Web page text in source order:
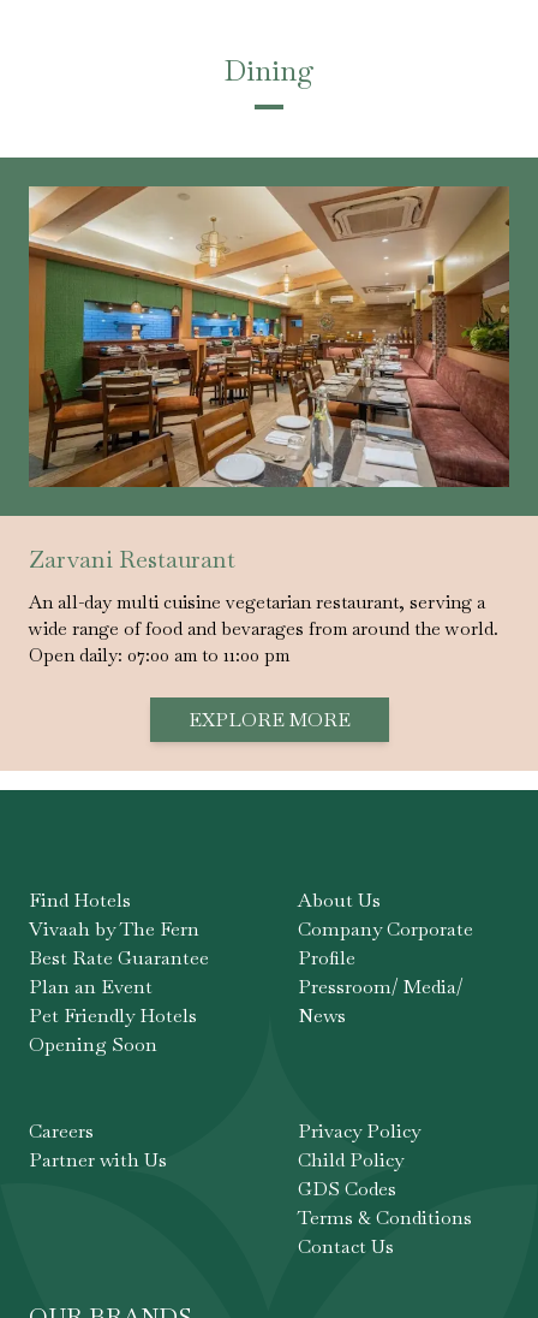
Dining
Zarvani Restaurant
An all-day multi cuisine vegetarian restaurant, serving a
wide range of food and bevarages from around the world.
Open daily: 07:00 am to 11:00 pm
EXPLORE MORE
Find Hotels
Vivaah by The Fern
Best Rate Guarantee
Plan an Event
Pet Friendly Hotels
Opening Soon
About Us
Company Corporate
Profile
Pressroom/ Media/
News
Careers
Partner with Us
Privacy Policy
Child Policy
GDS Codes
Terms & Conditions
Contact Us